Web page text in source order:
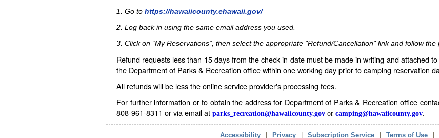
1. Go to https://hawaiicounty.ehawaii.gov/
2. Log back in using the same email address you used.
3. Click on “My Reservations”, then select the appropriate "Refund/Cancellation" link and follow the
Refund requests less than 15 days from the check in date must be made in writing and attached
the Department of Parks & Recreation office within one working day prior to camping reservation
All refunds will be less the online service provider's processing fees.
For further information or to obtain the address for Department of Parks & Recreation office
808-961-8311 or via email at parks_recreation@hawaiicounty.gov or camping@hawaiicounty.gov
Accessibility Privacy Subscription Service Terms of Use